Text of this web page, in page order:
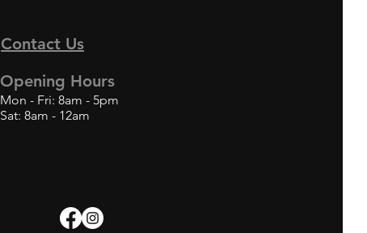
Contact Us
Opening Hours
Mon - Fri: 8am - 5pm
Sat: 8am - 12am